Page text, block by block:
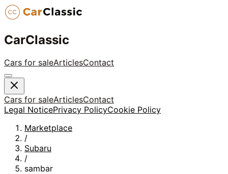
CarClassic
Cars for saleArticlesContact
Cars for saleArticlesContact
Legal NoticePrivacy PolicyCookie Policy
Marketplace
/
Subaru
/
sambar